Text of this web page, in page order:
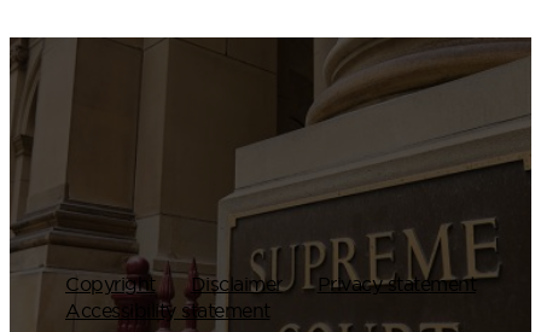
Copyright Disclaimer
Privacy statement
Accessibility statement